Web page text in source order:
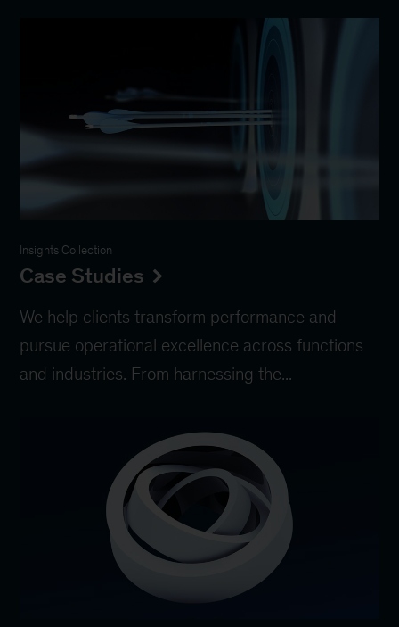
Insights Collection
Case Studies
We help clients transform performance and
pursue operational excellence across functions
and industries. From harnessing the...